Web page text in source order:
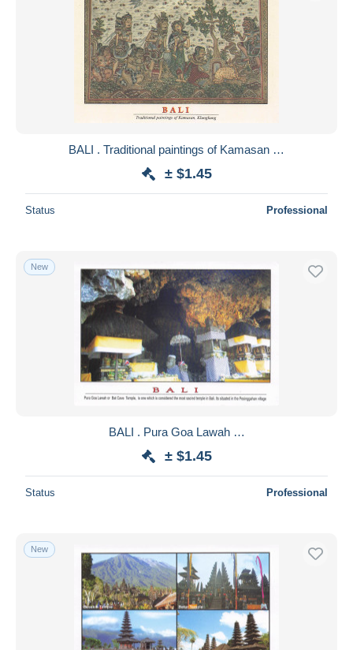
BALI . Traditional paintings of Kamasan …
± $1.45
Status Professional
New
BALI . Pura Goa Lawah …
± $1.45
Status Professional
New